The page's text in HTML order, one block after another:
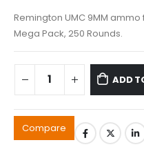
Remington UMC 9MM ammo
Mega Pack, 250 Rounds.
ADD
Compare